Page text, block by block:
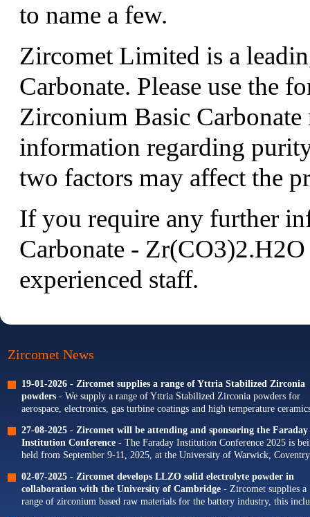
to name a few.
Zircomet Limited is a
Carbonate. Please use the
Zirconium Basic
information regarding
two factors may affect the
If you require any further
Carbonate -
experienced staff.
Zircomet News
19-01-2026 - Zircomet supplies a range of Yttria Stabilized Zirconia
powders- We supply a range of Yttria Stabilized Zirconia powders for
aerospace, electronics, gas turbine coatings and high temperature
27-08-2025 - Zircomet will be attending and sponsoring the Faraday
Institution Conference- The Faraday Institution Conference 2025 is
held from September 9-11, 2025, at the University of Warwick,
02-07-2025 - Zircomet develops LLZO solid electrolyte powder in
collaboration with the University of Cambridge- Zircomet supplies a
range of zirconium based raw materials for the battery industry, this